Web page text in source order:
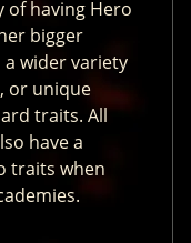
having Hero
bigger
wider variety
or unique
traits. All
have a
traits when